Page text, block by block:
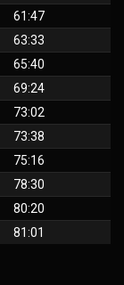
61:47
63:33
65:40
69:24
73:02
73:38
75:16
78:30
80:20
81:01